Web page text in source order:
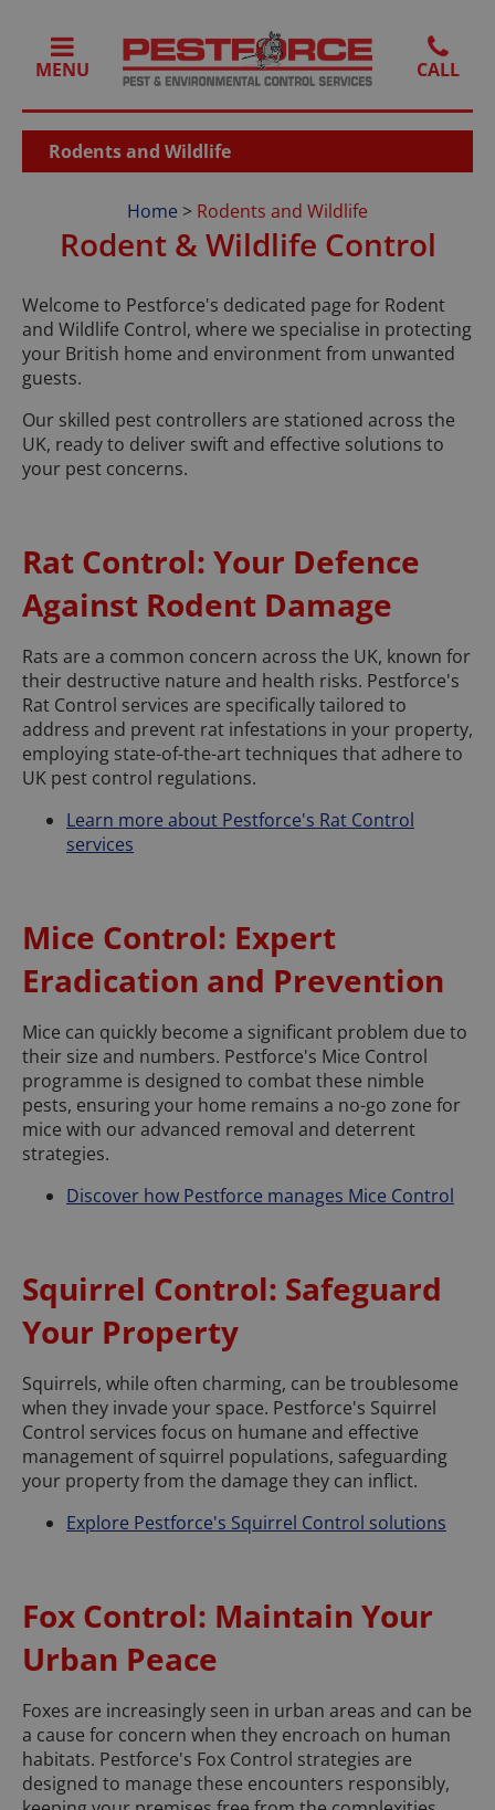
MENU
Rodents and Wildlife
Rodent & Wildlife Control
Home > Rodents and Wildlife
Welcome to Pestforce's dedicated page for Rodent
and Wildlife Control, where we specialise in protecting
your British home and environment from unwanted
guests.
Our skilled pest controllers are stationed across the
UK, ready to deliver swift and effective solutions to
your pest concerns.
Rat Control: Your Defence
Against Rodent Damage
Rats are a common concern across the UK, known for
their destructive nature and health risks. Pestforce's
Rat Control services are specifically tailored to
address and prevent rat infestations in your property,
employing state-of-the-art techniques that adhere to
UK pest control regulations.
Learn more about Pestforce's Rat Control
services
Mice Control: Expert
Eradication and Prevention
Mice can quickly become a significant problem due to
their size and numbers. Pestforce's Mice Control
programme is designed to combat these nimble
pests, ensuring your home remains a no-go zone for
mice with our advanced removal and deterrent
strategies.
Discover how Pestforce manages Mice Control
Squirrel Control: Safeguard
Your Property
Squirrels, while often charming, can be troublesome
when they invade your space. Pestforce's Squirrel
Control services focus on humane and effective
management of squirrel populations, safeguarding
your property from the damage they can inflict.
Explore Pestforce's Squirrel Control solutions
Fox Control: Maintain Your
Urban Peace
Foxes are increasingly seen in urban areas and can be
a cause for concern when they encroach on human
habitats. Pestforce's Fox Control strategies are
designed to manage these encounters responsibly,